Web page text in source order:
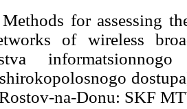
for assessing
of wireless
na-Donu: SKF